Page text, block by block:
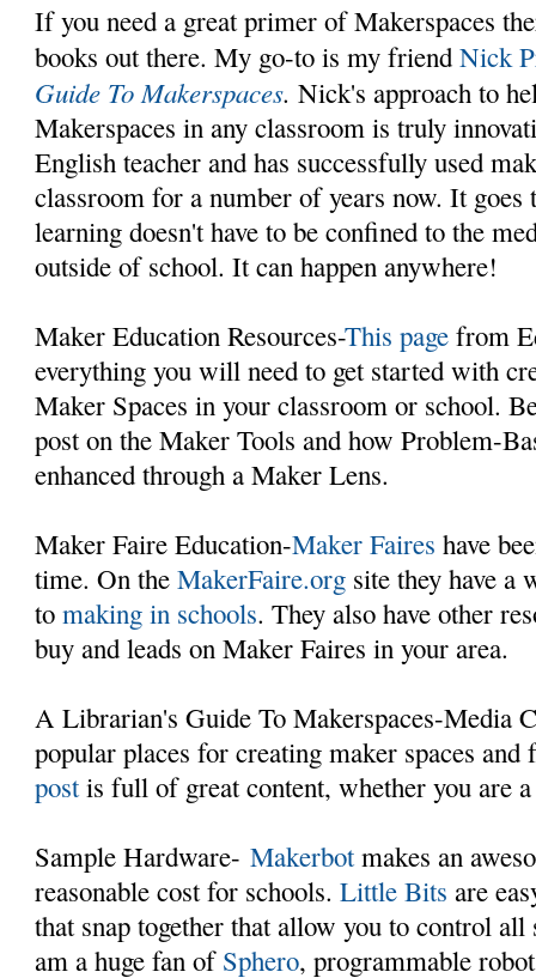
If you need a great primer of Makerspaces
books out there. My go-to is my friendNick
Guide To Makerspaces.Nick's approach to
Makerspaces in any classroom is truly
English teacher and has successfully used
classroom for a number of years now. It
learning doesn't have to be confined to the
outside of school. It can happen anywhere!
Maker Education Resources-This page from
everything you will need to get started with
Maker Spaces in your classroom or school.
post on the Maker Tools and how Problem-
enhanced through a Maker Lens.
Maker Faire Education-Maker Faires have
time. On theMakerFaire.org site they have a
tomaking in schools. They also have other
buy and leads on Maker Faires in your area.
A Librarian's Guide To Makerspaces-Media
popular places for creating maker spaces
postis full of great content, whether you are
Sample Hardware-Makerbotmakes an
reasonable cost for schools.Little Bits are
that snap together that allow you to control
am a huge fan of Sphero, programmable